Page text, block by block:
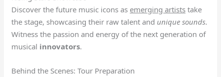
Discover the future music icons as emerging artists take
the stage, showcasing their raw talent and unique sounds.
Witness the passion and energy of the next generation of
musical innovators.
Behind the Scenes: Tour Preparation